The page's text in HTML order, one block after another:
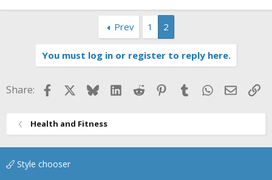
Prev 1 2
You must log in or register to reply here.
Share: FacebookBlueskyLinkedIn
Reddit Pinterest
TumblrWhatsApp
Email
Health and Fitness
Style chooser